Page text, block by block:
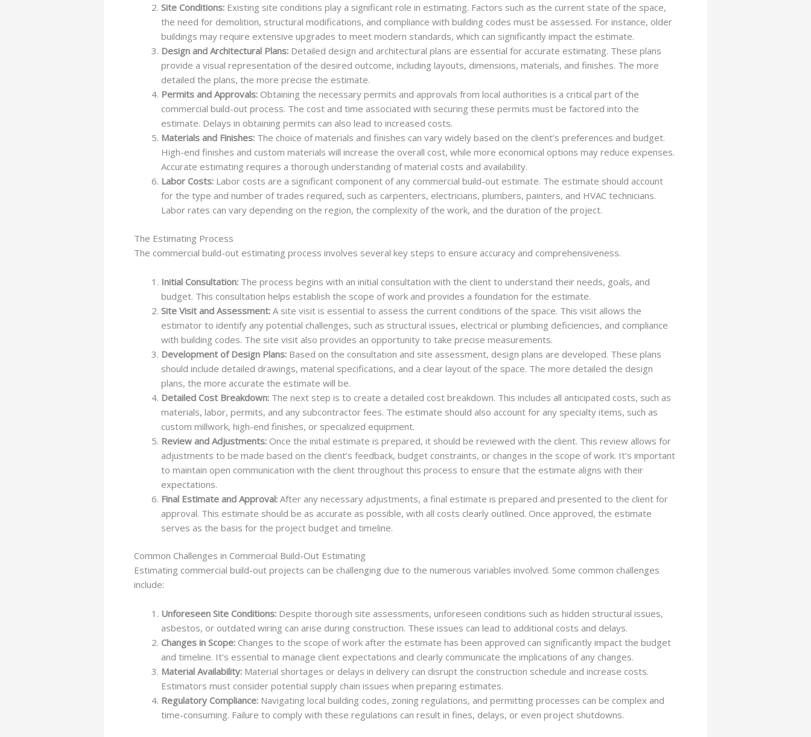
Site Conditions: Existing site conditions play a significant role in estimating. Factors such as the current state of the space,
the need for demolition, structural modifications, and compliance with building codes must be assessed. For instance, older
buildings may require extensive upgrades to meet modern standards, which can significantly impact the estimate.
Design and Architectural Plans: Detailed design and architectural plans are essential for accurate estimating. These plans
provide a visual representation of the desired outcome, including layouts, dimensions, materials, and finishes. The more
detailed the plans, the more precise the estimate.
Permits and Approvals: Obtaining the necessary permits and approvals from local authorities is a critical part of the
commercial build-out process. The cost and time associated with securing these permits must be factored into the
estimate. Delays in obtaining permits can also lead to increased costs.
Materials and Finishes: The choice of materials and finishes can vary widely based on the client’s preferences and budget.
High-end finishes and custom materials will increase the overall cost, while more economical options may reduce expenses.
Accurate estimating requires a thorough understanding of material costs and availability.
Labor Costs: Labor costs are a significant component of any commercial build-out estimate. The estimate should account
for the type and number of trades required, such as carpenters, electricians, plumbers, painters, and HVAC technicians.
Labor rates can vary depending on the region, the complexity of the work, and the duration of the project.
The Estimating Process
The commercial build-out estimating process involves several key steps to ensure accuracy and comprehensiveness.
Initial Consultation: The process begins with an initial consultation with the client to understand their needs, goals, and
budget. This consultation helps establish the scope of work and provides a foundation for the estimate.
Site Visit and Assessment: A site visit is essential to assess the current conditions of the space. This visit allows the
estimator to identify any potential challenges, such as structural issues, electrical or plumbing deficiencies, and compliance
with building codes. The site visit also provides an opportunity to take precise measurements.
Development of Design Plans: Based on the consultation and site assessment, design plans are developed. These plans
should include detailed drawings, material specifications, and a clear layout of the space. The more detailed the design
plans, the more accurate the estimate will be.
Detailed Cost Breakdown: The next step is to create a detailed cost breakdown. This includes all anticipated costs, such as
materials, labor, permits, and any subcontractor fees. The estimate should also account for any specialty items, such as
custom millwork, high-end finishes, or specialized equipment.
Review and Adjustments: Once the initial estimate is prepared, it should be reviewed with the client. This review allows for
adjustments to be made based on the client’s feedback, budget constraints, or changes in the scope of work. It’s important
to maintain open communication with the client throughout this process to ensure that the estimate aligns with their
expectations.
Final Estimate and Approval: After any necessary adjustments, a final estimate is prepared and presented to the client for
approval. This estimate should be as accurate as possible, with all costs clearly outlined. Once approved, the estimate
serves as the basis for the project budget and timeline.
Common Challenges in Commercial Build-Out Estimating
Estimating commercial build-out projects can be challenging due to the numerous variables involved. Some common challenges
include:
Unforeseen Site Conditions: Despite thorough site assessments, unforeseen conditions such as hidden structural issues,
asbestos, or outdated wiring can arise during construction. These issues can lead to additional costs and delays.
Changes in Scope: Changes to the scope of work after the estimate has been approved can significantly impact the budget
and timeline. It’s essential to manage client expectations and clearly communicate the implications of any changes.
Material Availability: Material shortages or delays in delivery can disrupt the construction schedule and increase costs.
Estimators must consider potential supply chain issues when preparing estimates.
Regulatory Compliance: Navigating local building codes, zoning regulations, and permitting processes can be complex and
time-consuming. Failure to comply with these regulations can result in fines, delays, or even project shutdowns.